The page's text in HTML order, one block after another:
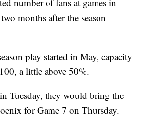
number of fans at games in
months after the season
play started in May, capacity
a little above 50%.
Tuesday, they would bring the
for Game 7 on Thursday.